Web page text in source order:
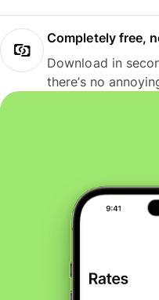
Completely free,
Download in
there’s no